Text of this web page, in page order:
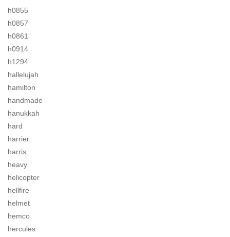
h0855
h0857
h0861
h0914
h1294
hallelujah
hamilton
handmade
hanukkah
hard
harrier
harris
heavy
helicopter
hellfire
helmet
hemco
hercules